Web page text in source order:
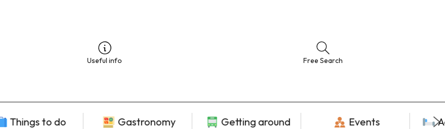
Useful info Free Search
Things to do Gastronomy Getting around Events